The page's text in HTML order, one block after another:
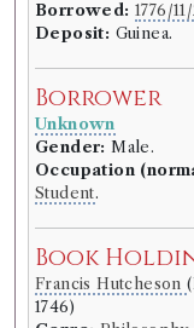
Borrowed: 1776/
Deposit: Guinea.
Borrower
Unknown
Gender: Male.
Occupation
Student.
Book
Francis Hutcheson
1746)